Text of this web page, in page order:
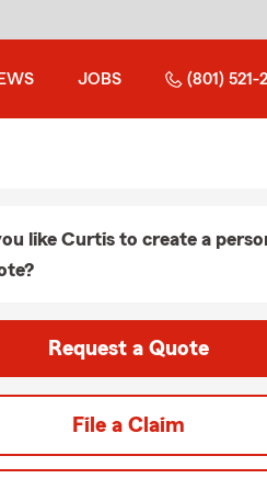
JOBS (801) 521-
like Curtis to create a
Request a Quote
File a Claim